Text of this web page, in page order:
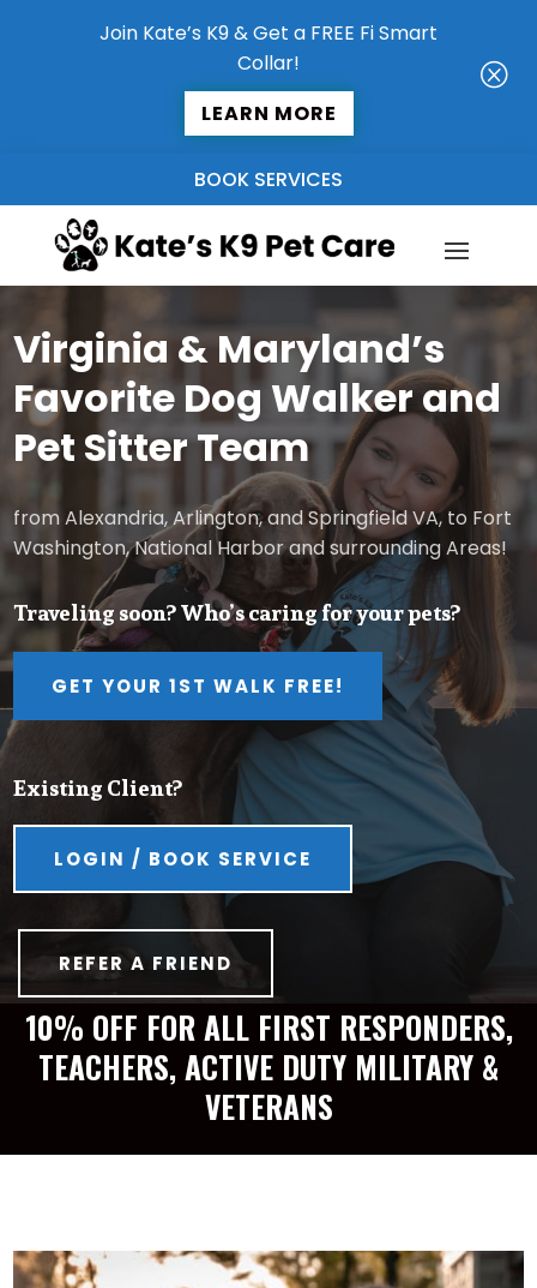
Join Kate’s K9 & Get a FREE Fi Smart
Collar!
LEARN MORE
Q
BOOK SERVICES
Virginia & Maryland’s
Favorite Dog Walker and
Pet Sitter Team
from Alexandria, Arlington, and Springfield VA, to Fort
Washington, National Harbor and surrounding Areas!
Traveling soon? Who’s caring for your pets?
GET YOUR 1ST WALK FREE!
Existing Client?
LOGIN / BOOK SERVICE
REFER A FRIEND
10% OFF FOR ALL FIRST RESPONDERS,
TEACHERS, ACTIVE DUTY MILITARY &
VETERANS